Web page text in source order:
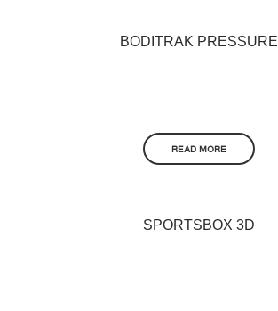
BODITRAK PRESSURE
READ MORE
SPORTSBOX 3D